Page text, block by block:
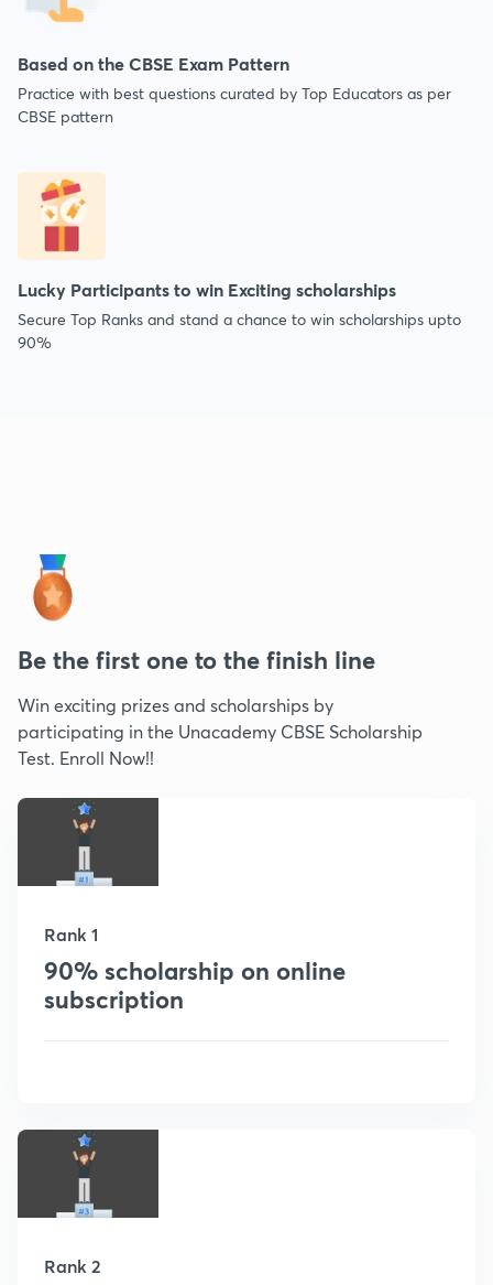
Based on the CBSE Exam Pattern
Practice with best questions curated by Top Educators as per
CBSE pattern
Lucky Participants to win Exciting scholarships
Secure Top Ranks and stand a chance to win scholarships upto
90%
Be the first one to the finish line
Win exciting prizes and scholarships by
participating in the Unacademy CBSE Scholarship
Test. Enroll Now!!
Rank 1
90% scholarship on online
subscription
Rank 2